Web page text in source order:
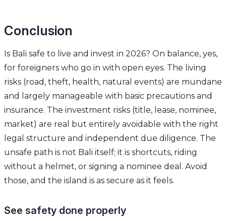
Conclusion
Is Bali safe to live and invest in 2026? On balance, yes,
for foreigners who go in with open eyes. The living
risks (road, theft, health, natural events) are mundane
and largely manageable with basic precautions and
insurance. The investment risks (title, lease, nominee,
market) are real but entirely avoidable with the right
legal structure and independent due diligence. The
unsafe path is not Bali itself; it is shortcuts, riding
without a helmet, or signing a nominee deal. Avoid
those, and the island is as secure as it feels.
See safety done properly